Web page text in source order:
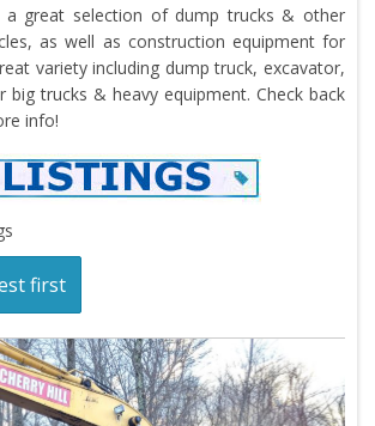
a great selection of dump trucks & other
as well as construction equipment for
variety including dump truck, excavator,
big trucks & heavy equipment. Check back
info!
first